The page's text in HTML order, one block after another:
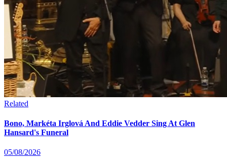
Related
Bono, Markéta Irglová And Eddie Vedder Sing At Glen
Hansard's Funeral
05/08/2026